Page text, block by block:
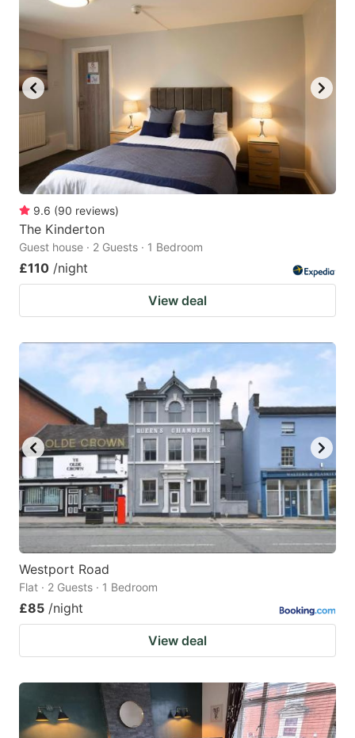
9.6 (90 reviews)
The Kinderton
Guest house · 2 Guests · 1 Bedroom
£110 /night
View deal
Westport Road
Flat · 2 Guests · 1 Bedroom
£85 /night
View deal